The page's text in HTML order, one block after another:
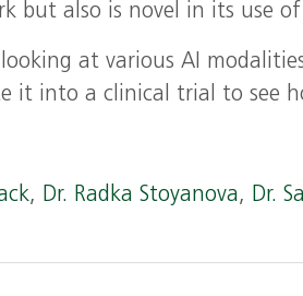
but also is novel in its use of
at various AI
it into a clinical trial to see
, Dr. Radka Stoyanova, Dr.